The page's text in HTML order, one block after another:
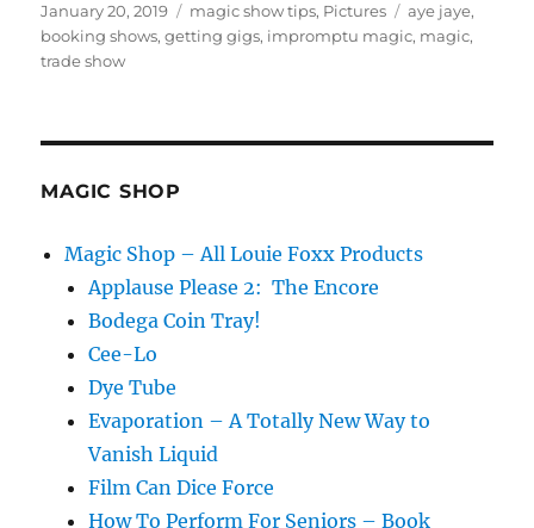
Posted
on
January 20, 2019 Categories
magic show tips, Pictures Tags
aye jaye,
booking shows,getting gigs, impromptu magic, magic,
trade show
MAGIC SHOP
Magic Shop – All Louie Foxx Products
Applause Please 2: The Encore
Bodega Coin Tray!
Cee-Lo
Dye Tube
Evaporation – A Totally New Way to
Vanish Liquid
Film Can Dice Force
How To Perform For Seniors – Book